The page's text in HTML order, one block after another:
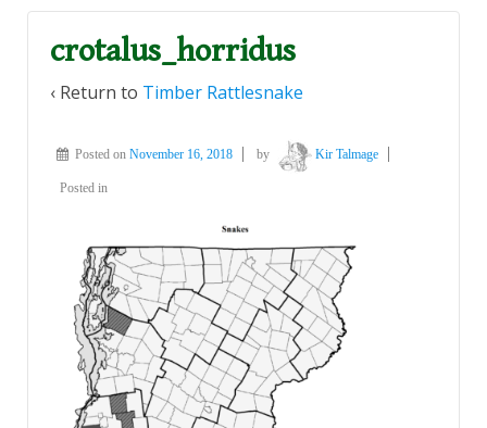
crotalus_horridus
‹ Return to Timber Rattlesnake
Posted on November 16, 2018 by Kir Talmage
Posted in